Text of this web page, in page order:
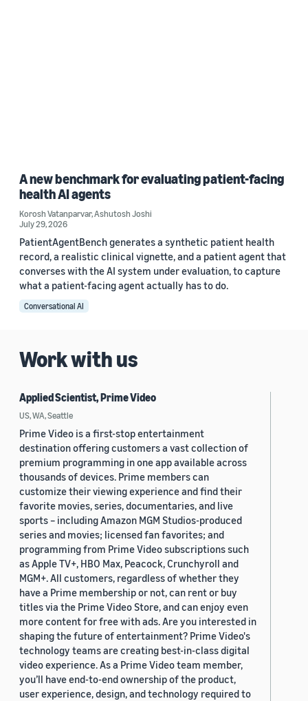
A new benchmark for evaluating patient-facing
health AI agents
Korosh Vatanparvar,Ashutosh Joshi
July 29, 2026
PatientAgentBench generates a synthetic patient health
record, a realistic clinical vignette, and a patient agent that
converses with the AI system under evaluation, to capture
what a patient-facing agent actually has to do.
Conversational AI
Work with us
Applied Scientist, Prime Video
US, WA, Seattle
Prime Video is a first-stop entertainment
destination offering customers a vast collection of
premium programming in one app available across
thousands of devices. Prime members can
customize their viewing experience and find their
favorite movies, series, documentaries, and live
sports – including Amazon MGM Studios-produced
series and movies; licensed fan favorites; and
programming from Prime Video subscriptions such
as Apple TV+, HBO Max, Peacock, Crunchyroll and
MGM+. All customers, regardless of whether they
have a Prime membership or not, can rent or buy
titles via the Prime Video Store, and can enjoy even
more content for free with ads. Are you interested in
shaping the future of entertainment? Prime Video's
technology teams are creating best-in-class digital
video experience. As a Prime Video team member,
you’ll have end-to-end ownership of the product,
user experience, design, and technology required to